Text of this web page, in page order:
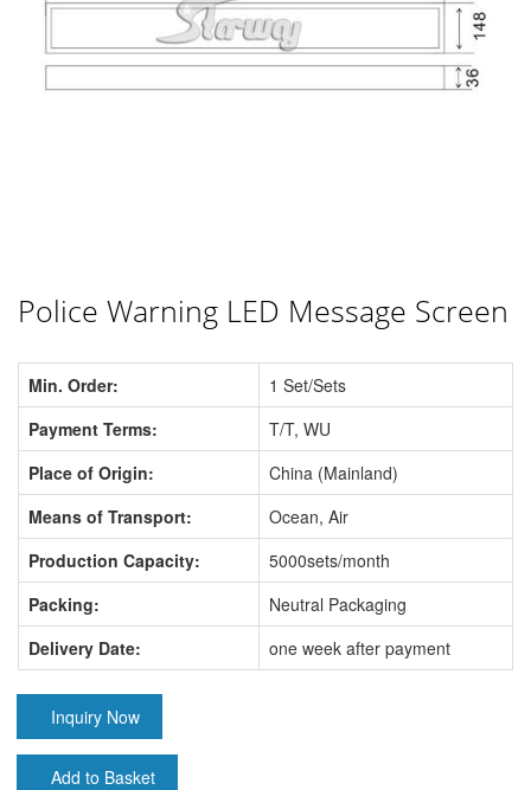
Police Warning LED Message Screen
Min. Order:
1 Set/Sets
Payment Terms:
T/T, WU
Place of Origin:
China (Mainland)
Means of Transport:
Ocean, Air
Production Capacity:
5000sets/month
Packing:
Neutral Packaging
Delivery Date:
one week after payment
Inquiry Now
Add to Basket